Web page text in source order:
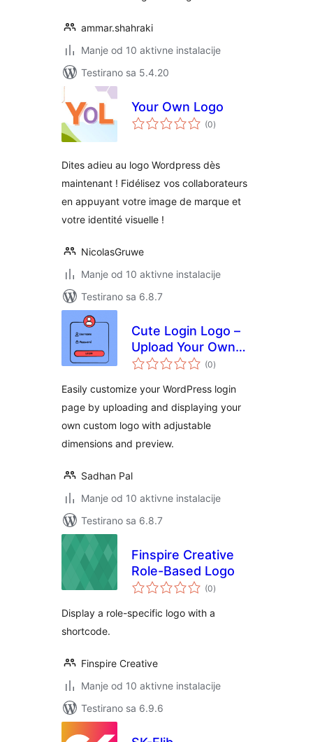
ammar.shahraki
Manje od 10 aktivne instalacije
Testirano sa 5.4.20
Your Own Logo
(0ukupno
ocjena
)
Dites adieu au logo Wordpress dès
maintenant ! Fidélisez vos collaborateurs
en appuyant votre image de marque et
votre identité visuelle !
NicolasGruwe
Manje od 10 aktivne instalacije
Testirano sa 6.8.7
Cute Login Logo –
Upload Your Own
Custom Logo for
Login Page
(0ukupno
ocjena
)
Easily customize your WordPress login
page by uploading and displaying your
own custom logo with adjustable
dimensions and preview.
Sadhan Pal
Manje od 10 aktivne instalacije
Testirano sa 6.8.7
Finspire Creative
Role-Based Logo
(0ukupno
ocjena
)
Display a role-specific logo with a
shortcode.
Finspire Creative
Manje od 10 aktivne instalacije
Testirano sa 6.9.6